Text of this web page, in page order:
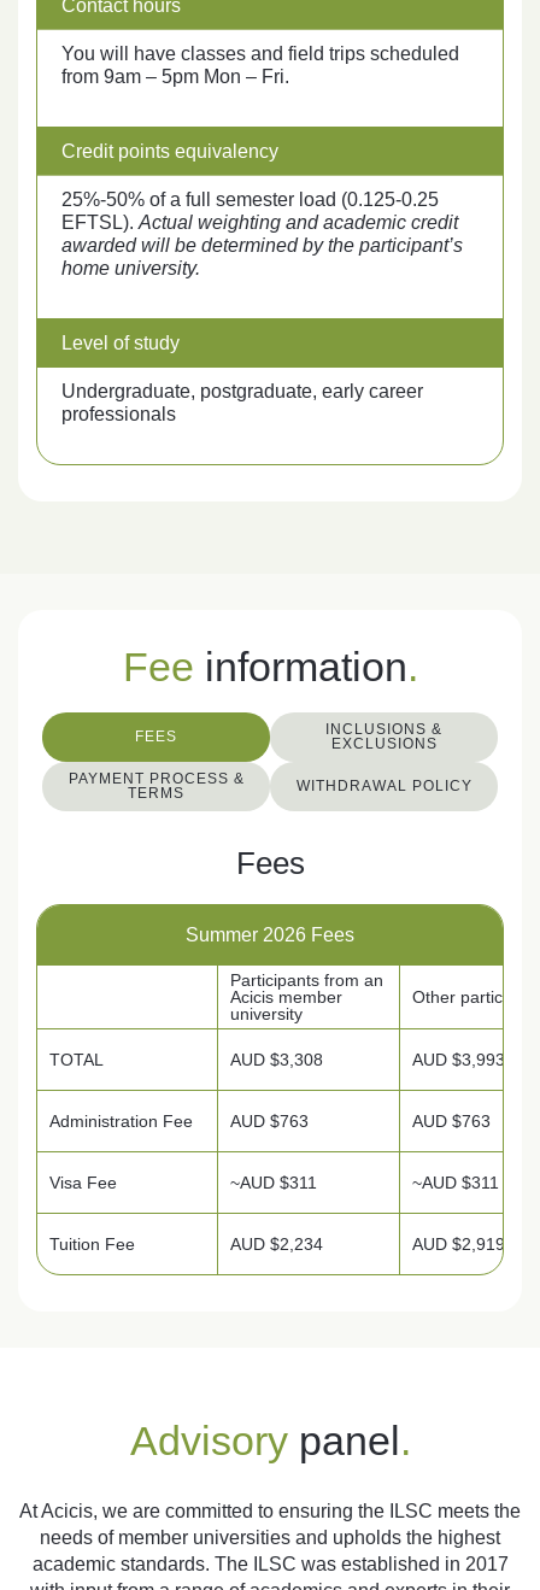
Contact hours
You will have classes and field trips scheduled
from 9am – 5pm Mon – Fri.
Credit points equivalency
25%-50% of a full semester load (0.125-0.25
EFTSL). Actual weighting and academic credit
awarded will be determined by the participant’s
home university.
Level of study
Undergraduate, postgraduate, early career
professionals
Fee information.
FEES
INCLUSIONS &
EXCLUSIONS
PAYMENT PROCESS &
TERMS
WITHDRAWAL POLICY
Fees
Summer 2026 Fees
Participants from an
Acicis member
university
Other
TOTAL AUD $3,308 AUD $3,993
Administration Fee AUD $763 AUD $763
Visa Fee ~AUD $311 ~AUD $311
Tuition Fee AUD $2,234 AUD $2,919
Advisorypanel.
At Acicis, we are committed to ensuring the ILSC meets the
needs of member universities and upholds the highest
academic standards. The ILSC was established in 2017